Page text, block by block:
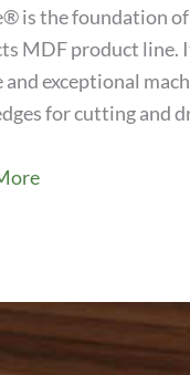
is the foundation of
MDF product line.
and exceptional
for cutting and